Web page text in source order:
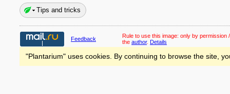
Tips and tricks
Feedback Rule to use this image: only by permission
the author. Details
"Plantarium" uses cookies. By continuing to browse the site,